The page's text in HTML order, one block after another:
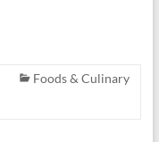
Foods & Culinary